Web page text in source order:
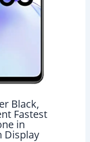
Black,
Fastest
in
Display